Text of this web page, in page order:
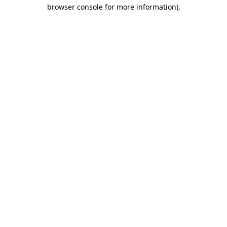
browser console for more information).